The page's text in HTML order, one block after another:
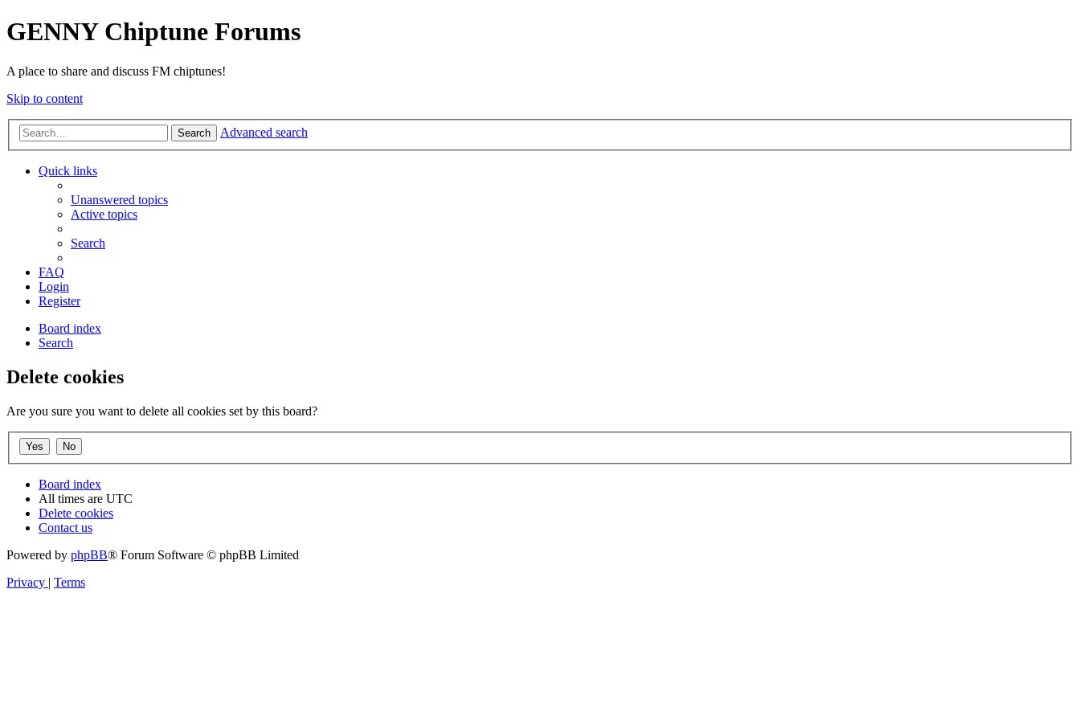
GENNY Chiptune Forums
A place to share and discuss FM chiptunes!
Skip to content
Search Advanced search
Quick links
Unanswered topics
Active topics
Search
FAQ
Login
Register
Board index
Search
Delete cookies
Are you sure you want to delete all cookies set by this board?
Board index
All times are UTC
Delete cookies
Contact us
Powered by phpBB® Forum Software © phpBB Limited
Privacy | Terms